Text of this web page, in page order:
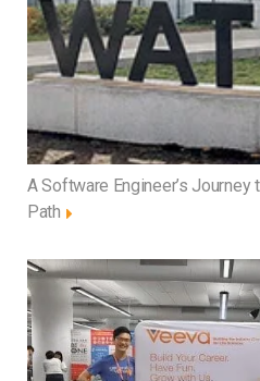
A Software Engineer’s Journey
Path